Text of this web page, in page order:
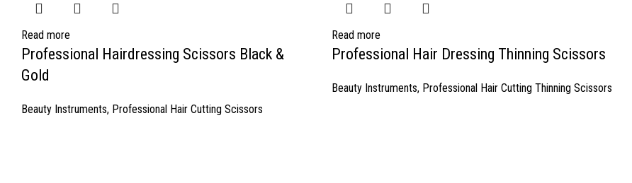
Read more
Professional Hairdressing Scissors Black &
Gold
Beauty Instruments, Professional Hair Cutting Scissors
Read more
Professional Hair Dressing Thinning Scissors
Beauty Instruments, Professional Hair Cutting Thinning Scissors